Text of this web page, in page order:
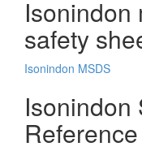
Isonindon
safety
Isonindon MSDS
Isonindon
Reference